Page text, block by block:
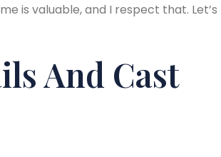
is valuable, and I respect that. Let’s
And Cast